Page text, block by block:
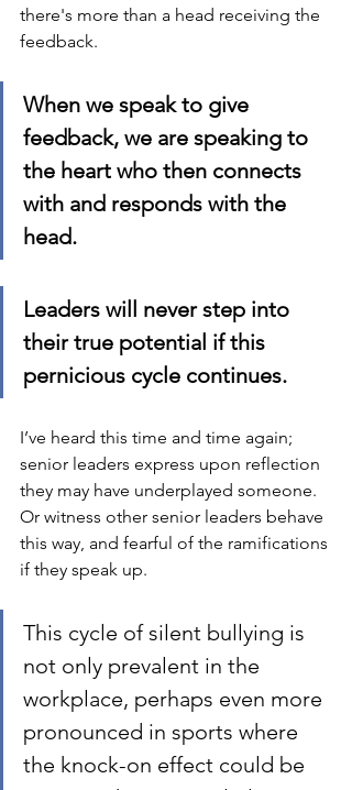
there's more than a head receiving the
feedback.
When we speak to give
feedback, we are speaking to
the heart who then connects
with and responds with the
head.
Leaders will never step into
their true potential if this
pernicious cycle continues.
I’ve heard this time and time again;
senior leaders express upon reflection
they may have underplayed someone.
Or witness other senior leaders behave
this way, and fearful of the ramifications
if they speak up.
This cycle of silent bullying is
not only prevalent in the
workplace, perhaps even more
pronounced in sports where
the knock-on effect could be